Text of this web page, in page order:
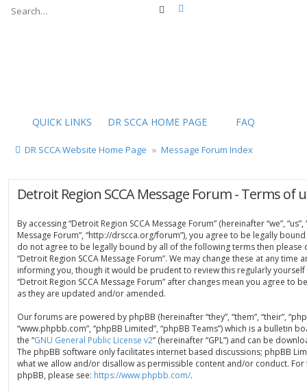
Search
QUICK LINKS DR SCCA HOME PAGE FAQ
DR SCCA Website Home Page Message Forum Index
Detroit Region SCCA Message Forum - Terms of
By accessing “Detroit Region SCCA Message Forum” (hereinafter “we”, “us”,
Message Forum”, “http://drscca.org/forum”), you agree to be legally
do not agree to be legally bound by all of the following terms then please
“Detroit Region SCCA Message Forum”. We may change these at any time
informing you, though it would be prudent to review this regularly
“Detroit Region SCCA Message Forum” after changes mean you agree to
as they are updated and/or amended.
Our forums are powered by phpBB (hereinafter “they”, “them”, “their”,
“www.phpbb.com”, “phpBB Limited”, “phpBB Teams”) which is a bulletin
the “GNU General Public License v2” (hereinafter “GPL”) and can be
The phpBB software only facilitates internet based discussions; phpBB
what we allow and/or disallow as permissible content and/or conduct.
phpBB, please see: https://www.phpbb.com/.